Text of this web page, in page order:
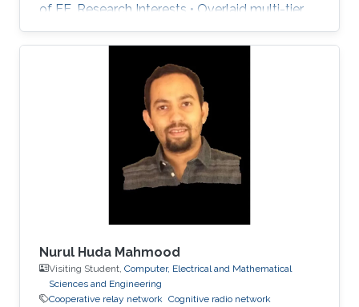
of EE. Research Interests • Overlaid multi-tier
HetNets. • Performance analysis of UA
communications. • Resource sharing,
distribution, and allocation techniques. •
Interference management and mitigation
schemes. • D2D and small-cell
communications in 5G cellular networks. •
Mixed RF and FSO communications. • Physical
layer security. • Cooperative relaying systems. •
Nurul Huda Mahmood
Visiting Student, Computer, Electrical and Mathematical
Sciences and Engineering
Cooperative relay network Cognitive radio network